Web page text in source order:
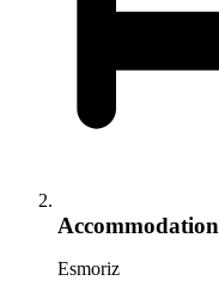
Accommodation
Esmoriz